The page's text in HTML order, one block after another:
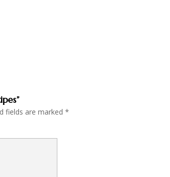
fields are marked*